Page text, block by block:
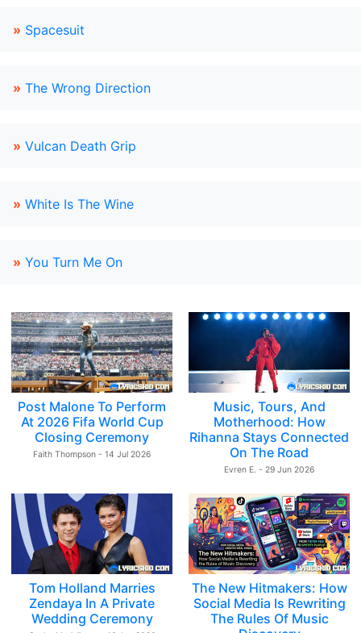
» Spacesuit
» The Wrong Direction
» Vulcan Death Grip
» White Is The Wine
» You Turn Me On
Post Malone To Perform
At 2026 Fifa World Cup
Closing Ceremony
Faith Thompson - 14 Jul 2026
Music, Tours, And
Motherhood: How
Rihanna Stays Connected
On The Road
Evren E. - 29 Jun 2026
Tom Holland Marries
Zendaya In A Private
Wedding Ceremony
The New Hitmakers: How
Social Media Is Rewriting
The Rules Of Music